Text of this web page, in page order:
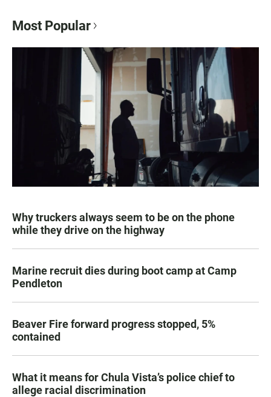
Most Popular
Why truckers always seem to be on the phone
while they drive on the highway
Marine recruit dies during boot camp at Camp
Pendleton
Beaver Fire forward progress stopped, 5%
contained
What it means for Chula Vista’s police chief to
allege racial discrimination